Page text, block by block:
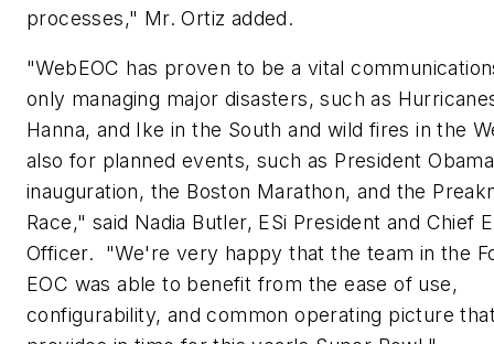
processes," Mr. Ortiz added.
"WebEOC has proven to be a vital
only managing major disasters, such as
Hanna, and Ike in the South and wild fires in the
also for planned events, such as President
inauguration, the Boston Marathon, and the
Race," said Nadia Butler, ESi President and Chief
Officer. "We're very happy that the team in the
EOC was able to benefit from the ease of use,
configurability, and common operating picture